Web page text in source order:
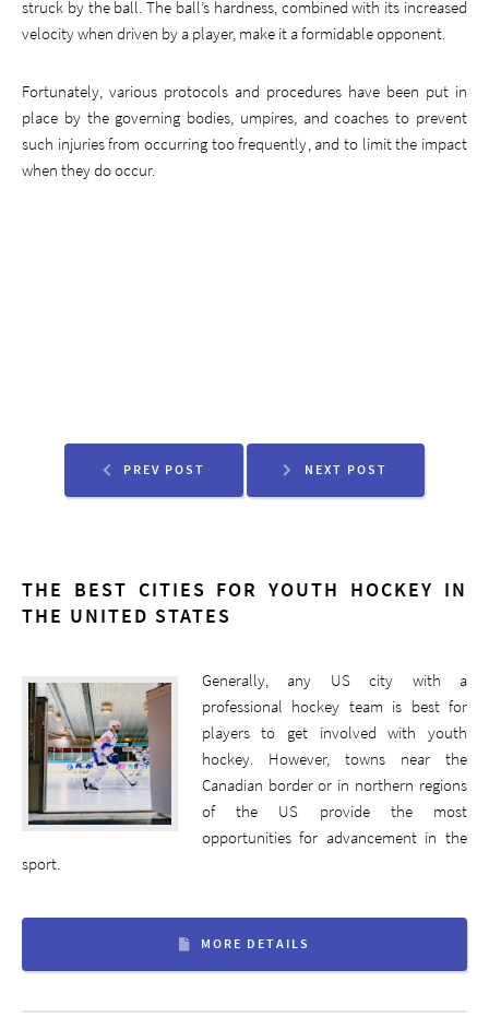
struck by the ball. The ball’s hardness, combined with its increased
velocity when driven by a player, make it a formidable opponent.
Fortunately, various protocols and procedures have been put in
place by the governing bodies, umpires, and coaches to prevent
such injuries from occurring too frequently, and to limit the impact
when they do occur.
PREV POST NEXT POST
THE BEST CITIES FOR YOUTH HOCKEY IN
THE UNITED STATES
Generally, any US city with a
professional hockey team is best for
players to get involved with youth
hockey. However, towns near the
Canadian border or in northern regions
of the US provide the most
opportunities for advancement in the
sport.
MORE DETAILS